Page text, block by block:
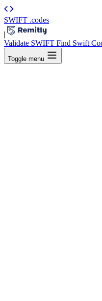
SWIFT .codes
|
Validate SWIFT Find Swift
Toggle menu